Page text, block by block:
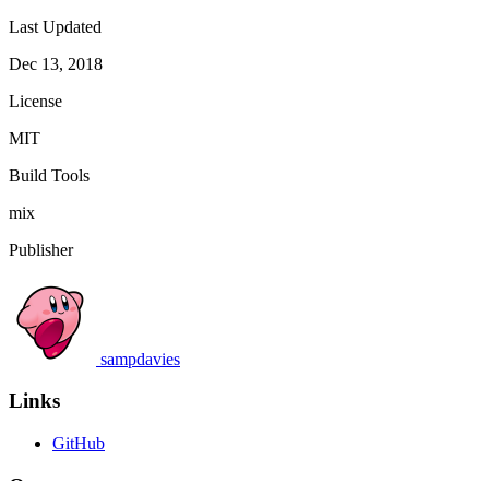
Last Updated
Dec 13, 2018
License
MIT
Build Tools
mix
Publisher
sampdavies
Links
GitHub